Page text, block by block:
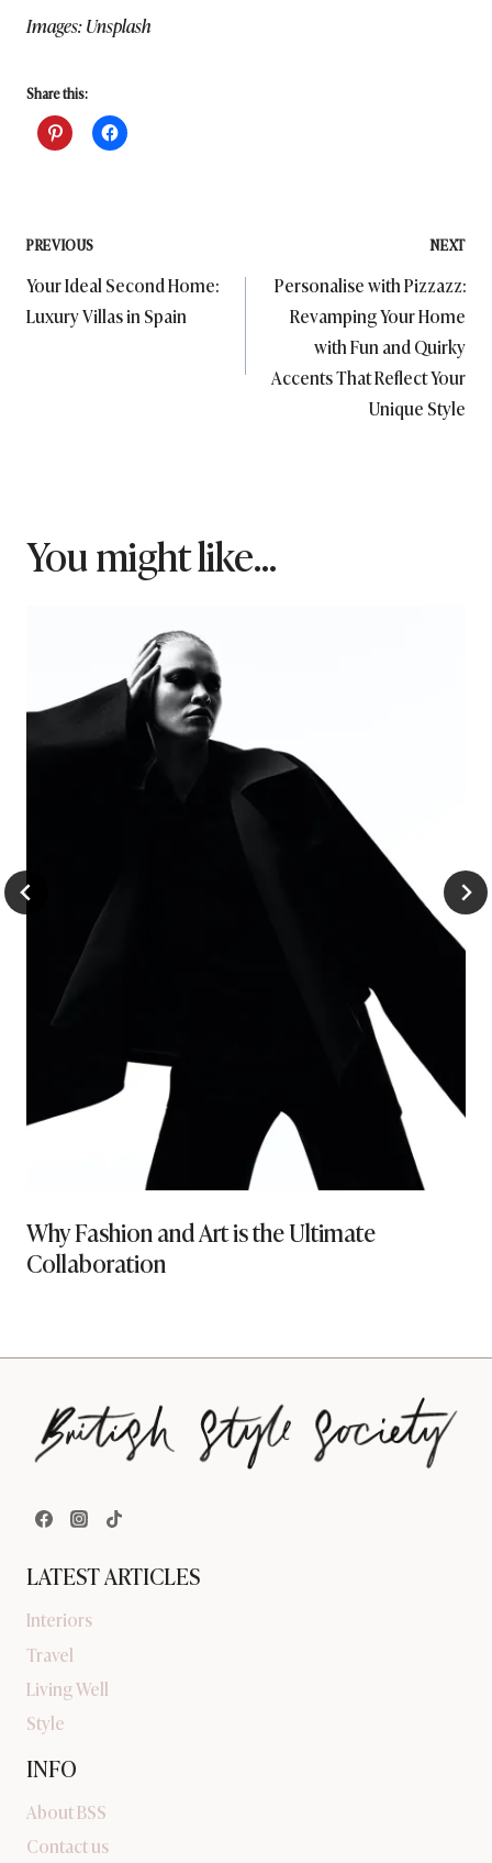
Images: Unsplash
Share this:
Post
navigation
PREVIOUS
Your Ideal Second Home:
Luxury Villas in Spain
NEXT
Personalise with Pizzazz:
Revamping Your Home
with Fun and Quirky
Accents That Reflect Your
Unique Style
You might like...
Why Fashion and Art is the Ultimate
Collaboration
LATEST ARTICLES
Interiors
Travel
Living Well
Style
INFO
About BSS
Contact us